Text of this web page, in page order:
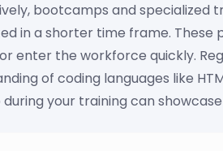
bootcamps and specialized
in a shorter time frame. These
enter the workforce quickly.
of coding languages like
your training can